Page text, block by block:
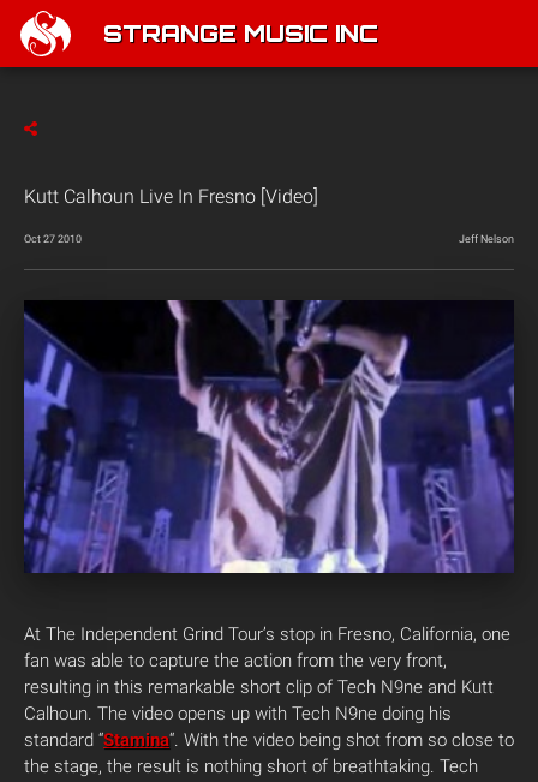
STRANGE MUSIC INC
Kutt Calhoun Live In Fresno [Video]
Oct 27 2010 Jeff Nelson
At The Independent Grind Tour’s stop in Fresno, California, one
fan was able to capture the action from the very front,
resulting in this remarkable short clip of Tech N9ne and Kutt
Calhoun. The video opens up with Tech N9ne doing his
standard “Stamina“. With the video being shot from so close to
the stage, the result is nothing short of breathtaking. Tech